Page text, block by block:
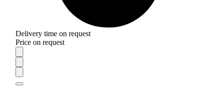
Delivery time on request
Price on request